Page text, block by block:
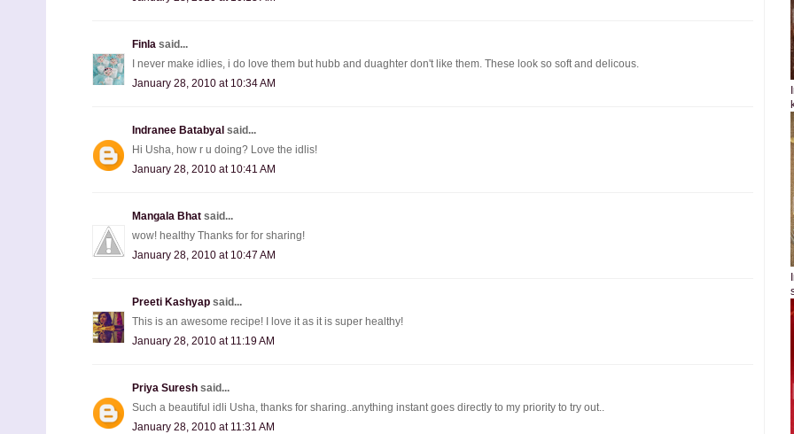
Finla said...
I never make idlies, i do love them but hubb and duaghter don't like them. These look so soft and delicous.
January 28, 2010 at 10:34 AM
Indranee Batabyal said...
Hi Usha, how r u doing? Love the idlis!
January 28, 2010 at 10:41 AM
Mangala Bhat said...
wow! healthy Thanks for for sharing!
January 28, 2010 at 10:47 AM
Preeti Kashyap said...
This is an awesome recipe! I love it as it is super healthy!
January 28, 2010 at 11:19 AM
Priya Suresh said...
Such a beautiful idli Usha, thanks for sharing..anything instant goes directly to my priority to try out..
January 28, 2010 at 11:31 AM